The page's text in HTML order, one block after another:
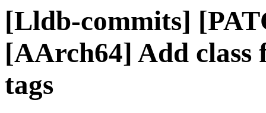
[Lldb-commits]
[AArch64] Add class
tags